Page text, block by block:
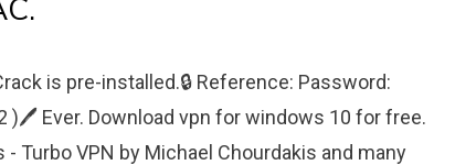
is pre-installed.🔒 Reference: Password:
)🖊 Ever. Download vpn for windows 10 for free.
Turbo VPN by Michael Chourdakis and many